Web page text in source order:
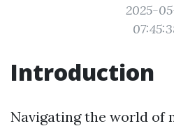
2025-
Introduction
Navigating the world of